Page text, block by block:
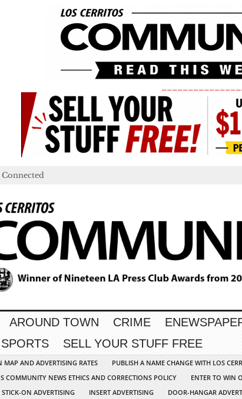
Connected
AROUND TOWN CRIME
SELL YOUR STUFF FREE
MAP AND ADVERTISING RATES PUBLISH A NAME CHANGE WITH LOS
COMMUNITY NEWS ETHICS AND CORRECTIONS POLICY
ENTER TO WIN
ON ADVERTISING
INSERT ADVERTISING DOOR-HANGAR